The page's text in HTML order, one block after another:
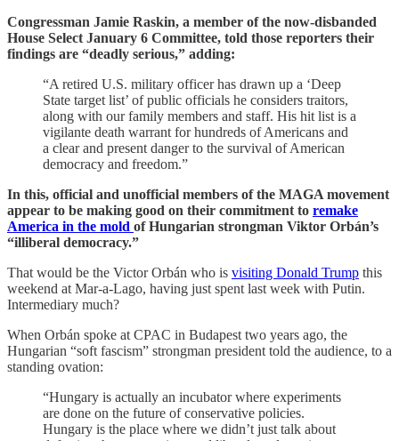
Congressman Jamie Raskin, a member of the now-disbanded
House Select January 6 Committee, told those reporters their
findings are “deadly serious,” adding:
“A retired U.S. military officer has drawn up a ‘Deep
State target list’ of public officials he considers traitors,
along with our family members and staff. His hit list is a
vigilante death warrant for hundreds of Americans and
a clear and present danger to the survival of American
democracy and freedom.”
In this, official and unofficial members of the MAGA movement
appear to be making good on their commitment to remake
America in the mold of Hungarian strongman Viktor Orbán’s
“illiberal democracy.”
That would be the Victor Orbán who is visiting Donald Trump this
weekend at Mar-a-Lago, having just spent last week with Putin.
Intermediary much?
When Orbán spoke at CPAC in Budapest two years ago, the
Hungarian “soft fascism” strongman president told the audience, to a
standing ovation:
“Hungary is actually an incubator where experiments
are done on the future of conservative policies.
Hungary is the place where we didn’t just talk about